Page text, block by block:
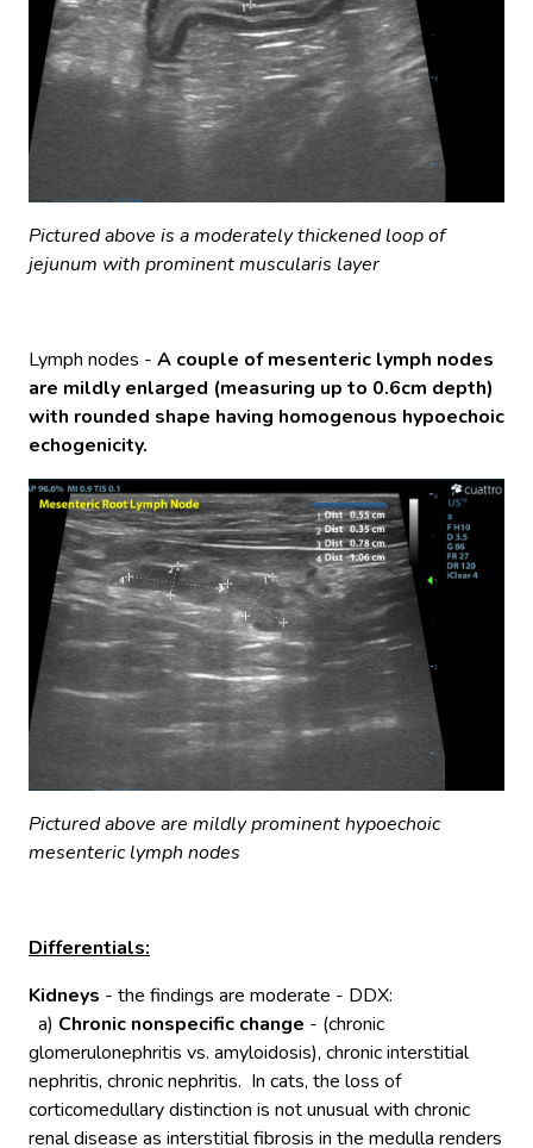
Pictured above is a moderately thickened loop of
jejunum with prominent muscularis layer
Lymph nodes - A couple of mesenteric lymph nodes
are mildly enlarged (measuring up to 0.6cm depth)
with rounded shape having homogenous hypoechoic
echogenicity.
Pictured above are mildly prominent hypoechoic
mesenteric lymph nodes
Differentials:
Kidneys - the findings are moderate - DDX:
a) Chronic nonspecific change - (chronic
glomerulonephritis vs. amyloidosis), chronic interstitial
nephritis, chronic nephritis. In cats, the loss of
corticomedullary distinction is not unusual with chronic
renal disease as interstitial fibrosis in the medulla renders